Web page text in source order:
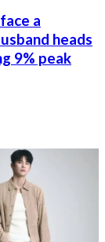
a
heads
9% peak